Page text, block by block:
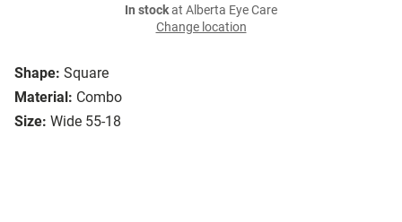
Shape: Square
Material: Combo
Size: Wide 55-18
In stockat Alberta Eye Care
Change location